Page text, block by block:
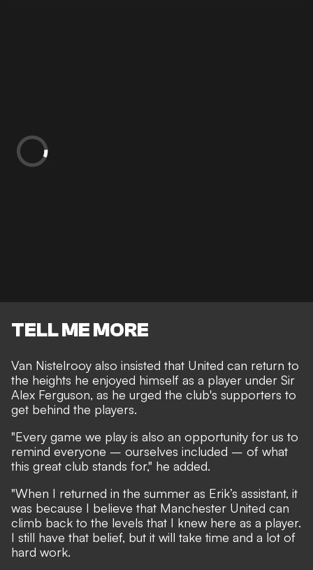
TELL ME MORE
Van Nistelrooy also insisted that United can return to
the heights he enjoyed himself as a player under Sir
Alex Ferguson, as he urged the club's supporters to
get behind the players.
"Every game we play is also an opportunity for us to
remind everyone – ourselves included – of what
this great club stands for," he added.
"When I returned in the summer as Erik’s assistant, it
was because I believe that Manchester United can
climb back to the levels that I knew here as a player.
I still have that belief, but it will take time and a lot of
hard work.